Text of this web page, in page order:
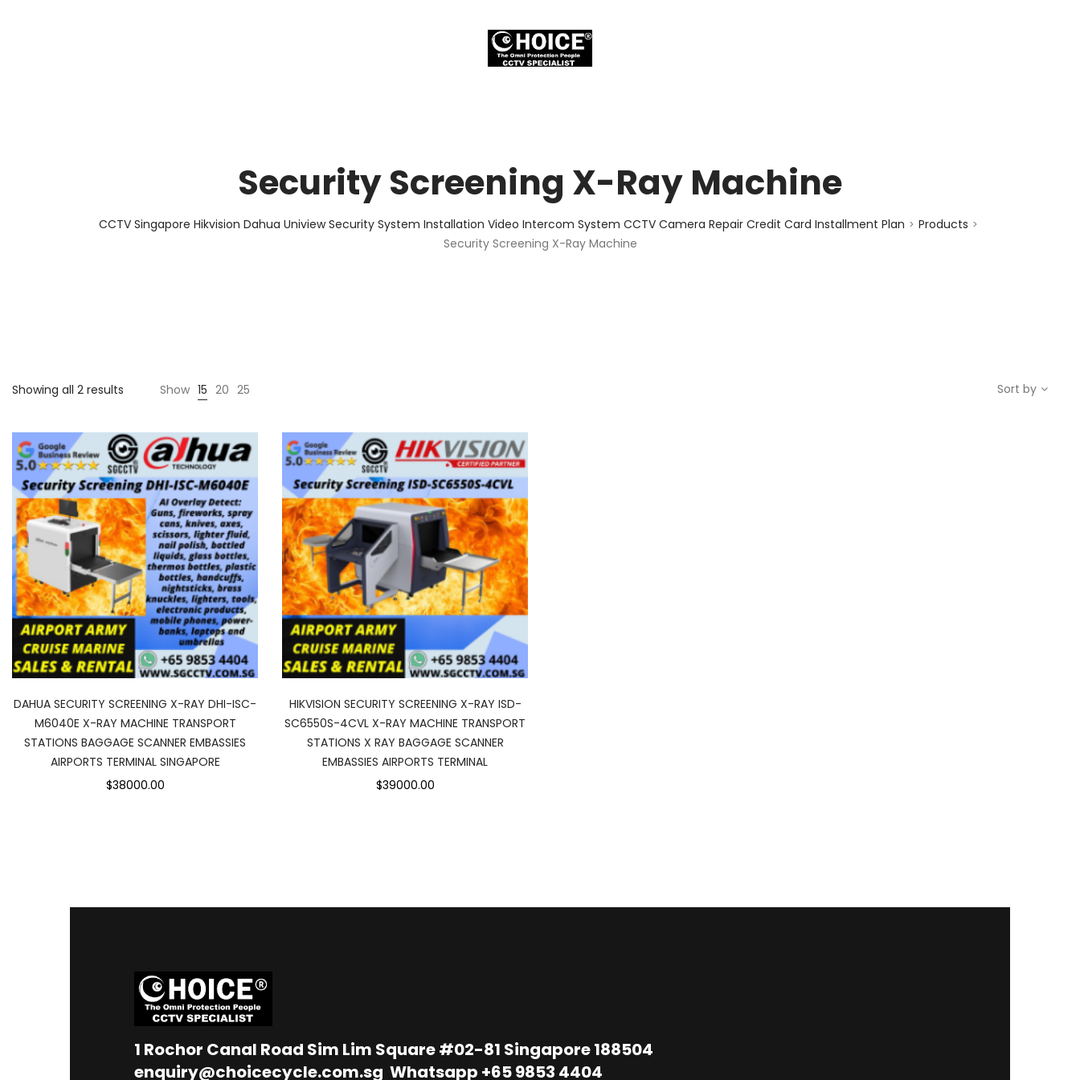
Security Screening X-Ray Machine
CCTV Singapore Hikvision Dahua Uniview Security System Installation Video Intercom System CCTV Camera Repair Credit Card Installment Plan > Products >
Security Screening X-Ray Machine
Showing all 2 results Show 15 20 25 Sort by
DAHUA SECURITY SCREENING X-RAY DHI-ISC-
M6040E X-RAY MACHINE TRANSPORT
STATIONS BAGGAGE SCANNER EMBASSIES
AIRPORTS TERMINAL SINGAPORE
$38000.00
HIKVISION SECURITY SCREENING X-RAY ISD-
SC6550S-4CVL X-RAY MACHINE TRANSPORT
STATIONS X RAY BAGGAGE SCANNER
EMBASSIES AIRPORTS TERMINAL
$39000.00
1 Rochor Canal Road Sim Lim Square #02-81 Singapore 188504
enquiry@choicecycle.com.sg Whatsapp +65 9853 4404